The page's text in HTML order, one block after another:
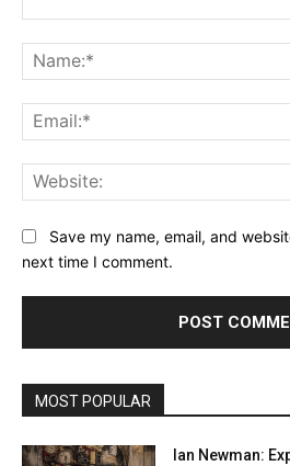
Save my name, email, and
next time I comment.
MOST POPULAR
Ian Newman: